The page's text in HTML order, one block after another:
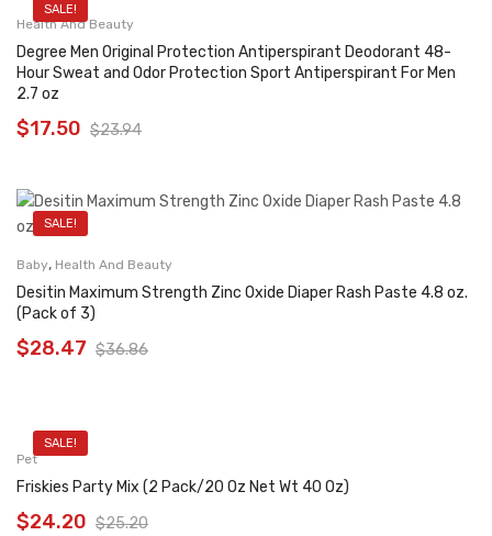
SALE!
Health And Beauty
Degree Men Original Protection Antiperspirant Deodorant 48-
Hour Sweat and Odor Protection Sport Antiperspirant For Men
2.7 oz
$23.94
$17.50
SALE!
Baby, Health And Beauty
Desitin Maximum Strength Zinc Oxide Diaper Rash Paste 4.8 oz.
(Pack of 3)
$36.86
$28.47
SALE!
Pet
Friskies Party Mix (2 Pack/20 Oz Net Wt 40 Oz)
$25.20
$24.20